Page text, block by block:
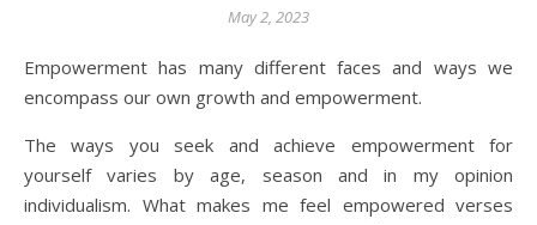
May 2, 2023
Empowerment has many different faces and ways we
encompass our own growth and empowerment.
The ways you seek and achieve empowerment for
yourself varies by age, season and in my opinion
individualism. What makes me feel empowered verses